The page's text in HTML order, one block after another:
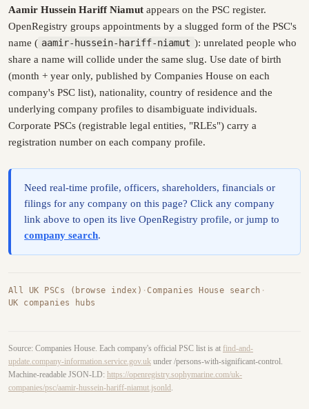
Aamir Hussein Hariff Niamut appears on the PSC register.
OpenRegistry groups appointments by a slugged form of the PSC's
name ( aamir-hussein-hariff-niamut ): unrelated people who
share a name will collide under the same slug. Use date of birth
(month + year only, published by Companies House on each
company's PSC list), nationality, country of residence and the
underlying company profiles to disambiguate individuals.
Corporate PSCs (registrable legal entities, "RLEs") carry a
registration number on each company profile.
Need real-time profile, officers, shareholders, financials or
filings for any company on this page? Click any company
link above to open its live OpenRegistry profile, or jump to
company search.
All UK PSCs (browse index) ·Companies House search ·
UK companies hubs
Source: Companies House. Each company's official PSC list is at find-and-
update.company-information.service.gov.uk under /persons-with-significant-control.
Machine-readable JSON-LD: https://openregistry.sophymarine.com/uk-
companies/psc/aamir-hussein-hariff-niamut.jsonld